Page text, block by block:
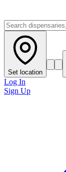
Set location
Log In
Sign Up